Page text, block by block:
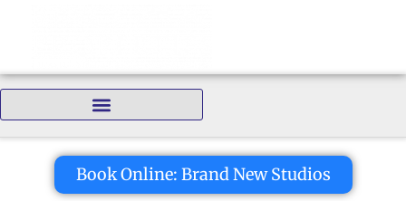
Book Online: Brand New Studios